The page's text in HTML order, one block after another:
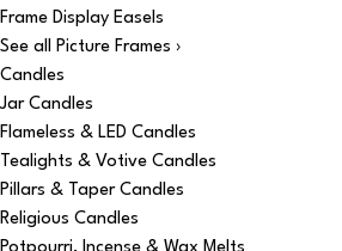
Frame Display Easels
See all Picture Frames ›
Candles
Jar Candles
Flameless & LED Candles
Tealights & Votive Candles
Pillars & Taper Candles
Religious Candles